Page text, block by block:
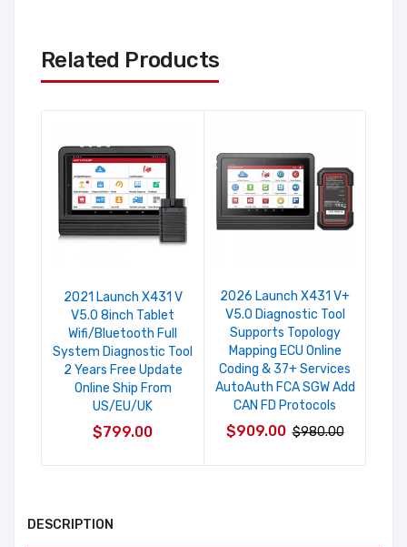
Related Products
2021 Launch X431 V
V5.0 8inch Tablet
Wifi/Bluetooth Full
System Diagnostic Tool
2 Years Free Update
Online Ship From
US/EU/UK
$799.00
2026 Launch X431 V+
V5.0 Diagnostic Tool
Supports Topology
Mapping ECU Online
Coding & 37+ Services
AutoAuth FCA SGW Add
CAN FD Protocols
$909.00 $980.00
DESCRIPTION